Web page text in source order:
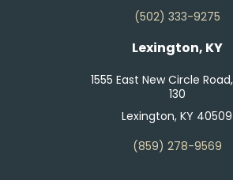
(502) 333-9275
Lexington, KY
1555 East New Circle
130
Lexington, KY 40509
(859) 278-9569